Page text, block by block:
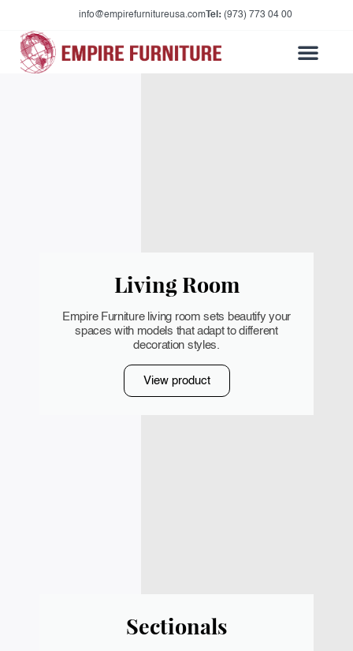
info@empirefurnitureusa.comTel: (973) 773 04 00
Living Room
Empire Furniture living room sets beautify your
spaces with models that adapt to different
decoration styles.
View product
Sectionals